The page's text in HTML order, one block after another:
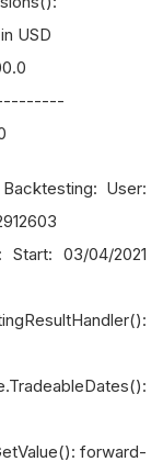
USD
User:
Start: 03/04/2021
forward-